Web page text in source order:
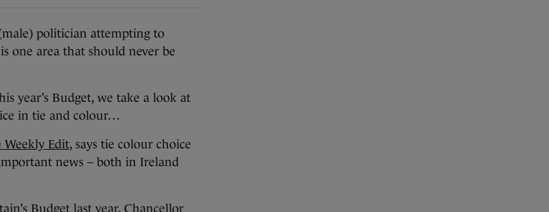
politician attempting to
one area that should never be
year’s Budget, we take a look at
in tie and colour…
Weekly Edit, says tie colour choice
news – both in Ireland
Budget last year, Chancellor